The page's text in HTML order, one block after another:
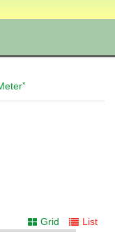
Grid List